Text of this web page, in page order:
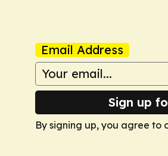
Email Address
Sign up
By signing up, you agree to